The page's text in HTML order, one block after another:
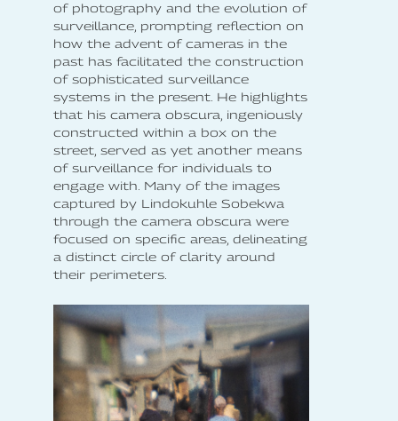
of photography and the evolution of
surveillance, prompting reflection on
how the advent of cameras in the
past has facilitated the construction
of sophisticated surveillance
systems in the present. He highlights
that his camera obscura, ingeniously
constructed within a box on the
street, served as yet another means
of surveillance for individuals to
engage with. Many of the images
captured by Lindokuhle Sobekwa
through the camera obscura were
focused on specific areas, delineating
a distinct circle of clarity around
their perimeters.